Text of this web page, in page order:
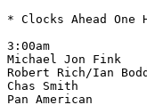
* Clocks Ahead One
3:00am
Michael Jon Fink
Robert Rich/Ian
Chas Smith
Pan American